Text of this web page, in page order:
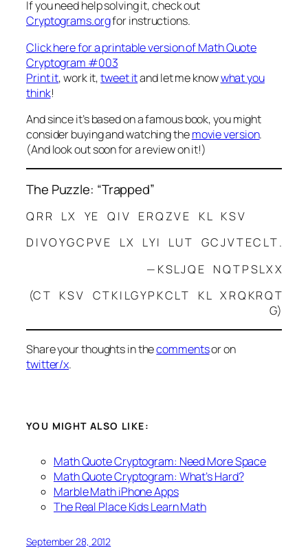
If you need help solving it, check out
Cryptograms.orgfor instructions.
Click here for a printable version of Math Quote
Cryptogram #003
Print it, work it,tweet itand let me knowwhat you
think!
And since it’s based on a famous book, you might
consider buying and watching themovie version.
(And look out soon for a review on it!)
The Puzzle: “Trapped”
Q R R L X Y E Q I V E R Q Z V E K L K S V
D I V O Y G C P V E L X L Y I L U T G C J V T E C L T .
— K S L J Q E N Q T P S L X X
(C T K S V C T K I L G Y P K C L T K L X R Q K R Q T
G)
Share your thoughts in thecommentsor on
twitter/x.
YOU MIGHT ALSO LIKE:
Math Quote Cryptogram: Need More Space
Math Quote Cryptogram: What’s Hard?
Marble Math iPhone Apps
The Real Place Kids Learn Math
September 28, 2012